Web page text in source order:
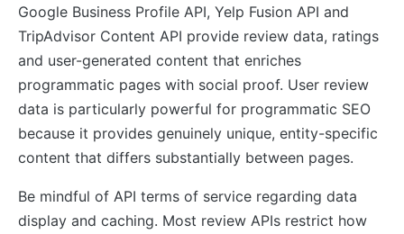
Google Business Profile API, Yelp Fusion API and
TripAdvisor Content API provide review data, ratings
and user-generated content that enriches
programmatic pages with social proof. User review
data is particularly powerful for programmatic SEO
because it provides genuinely unique, entity-specific
content that differs substantially between pages.
Be mindful of API terms of service regarding data
display and caching. Most review APIs restrict how